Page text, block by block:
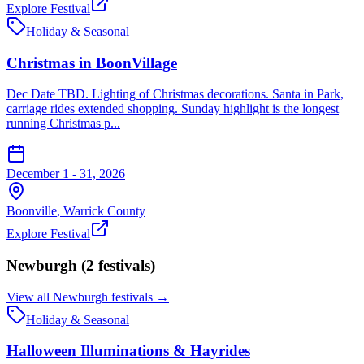
Explore Festival
Holiday & Seasonal
Christmas in BoonVillage
Dec Date TBD. Lighting of Christmas decorations. Santa in Park,
carriage rides extended shopping. Sunday highlight is the longest
running Christmas p...
December 1 - 31, 2026
Boonville, Warrick County
Explore Festival
Newburgh (2 festivals)
View all Newburgh festivals →
Holiday & Seasonal
Halloween Illuminations & Hayrides